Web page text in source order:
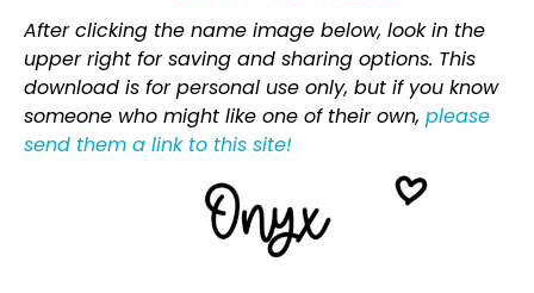
After clicking the name image below, look in the
upper right for saving and sharing options. This
download is for personal use only, but if you know
someone who might like one of their own, please
send them a link to this site!